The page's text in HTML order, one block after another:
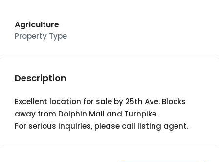
Agriculture
Property Type
Description
Excellent location for sale by 25th Ave. Blocks
away from Dolphin Mall and Turnpike.
For serious inquiries, please call listing agent.